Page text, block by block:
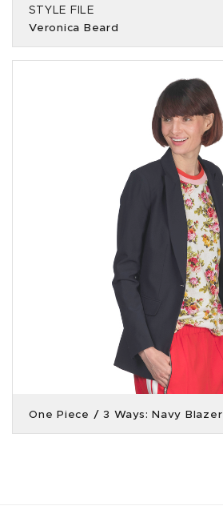
STYLE FILE
Veronica Beard
One Piece / 3 Ways: Navy Blazer